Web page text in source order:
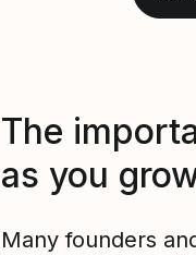
The
as you
Many founders